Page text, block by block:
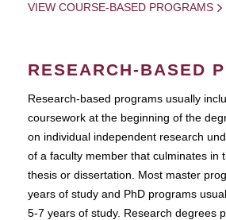
VIEW COURSE-BASED PROGRAMS
RESEARCH-BASED
Research-based programs usually
coursework at the beginning of the
on individual independent research
of a faculty member that culminates in
thesis or dissertation. Most master
years of study and PhD programs
5-7 years of study. Research degrees